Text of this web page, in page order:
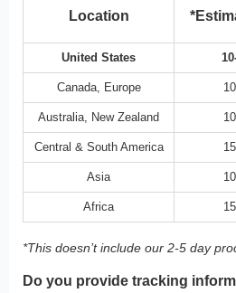
Location
United States
Canada, Europe
Australia, New Zealand
Central & South America
Asia
Africa
*This doesn’t include our 2-5 day
Do you provide tracking